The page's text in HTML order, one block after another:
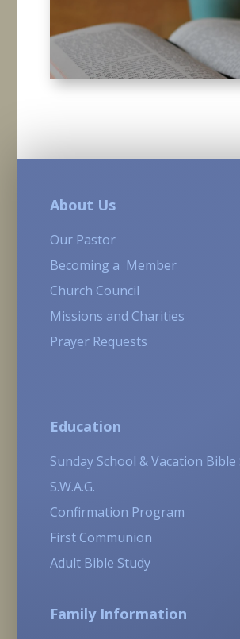
About Us
Our Pastor
Becoming a Member
Church Council
Missions and Charities
Prayer Requests
Education
Sunday School & Vacation Bible
S.W.A.G.
Confirmation Program
First Communion
Adult Bible Study
Family Information